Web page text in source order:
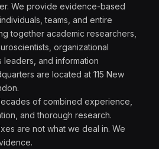
We provide evidence-based
teams, and entire
together academic researchers,
organizational
leaders, and information
are located at 115 New
of combined experience,
and thorough research.
are not what we deal in. We